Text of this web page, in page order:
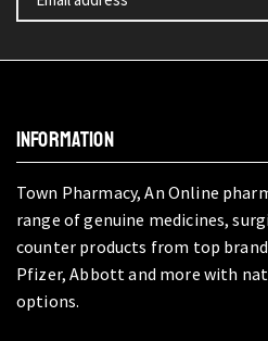
INFORMATION
Town Pharmacy, An Online
range of genuine medicines,
counter products from top
Pfizer, Abbott and more with
options.